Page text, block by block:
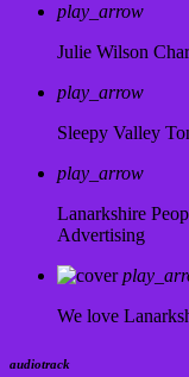
play_arrow
Julie Wilson
play_arrow
Sleepy Valley
play_arrow
Lanarkshire
Advertising
We love
audiotrack